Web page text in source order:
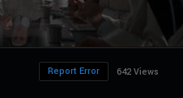
642 Views
Report Error